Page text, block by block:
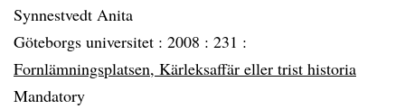
Synnestvedt Anita
Göteborgs universitet : 2008 : 231 :
Fornlämningsplatsen, Kärleksaffär eller trist historia
Mandatory